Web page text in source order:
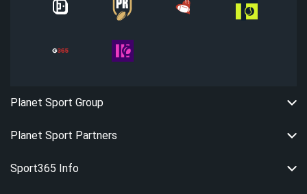
Planet Sport Group
Planet Sport Partners
Sport365 Info